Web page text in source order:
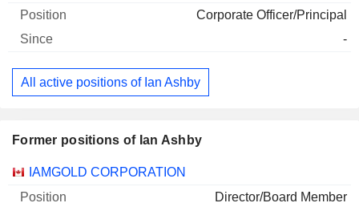
Corporate Officer/Principal
-
All active positions of Ian Ashby
Former positions of Ian Ashby
Companies Position End
IAMGOLD CORPORATION
Director/Board Member